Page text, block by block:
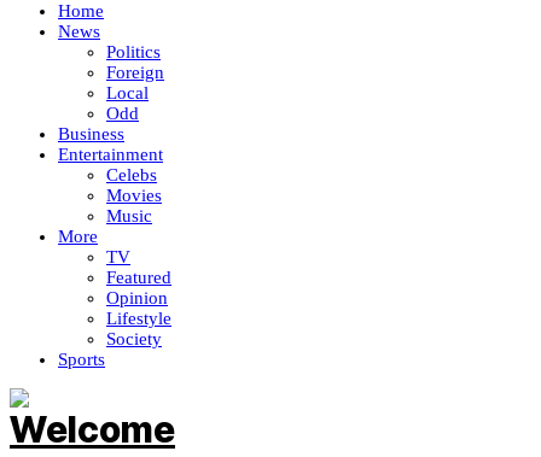
Home
News
Politics
Foreign
Local
Odd
Business
Entertainment
Celebs
Movies
Music
More
TV
Featured
Opinion
Lifestyle
Society
Sports